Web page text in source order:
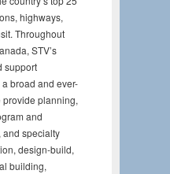
highways,
Throughout
STV’s
support
broad and ever-
planning,
and
and specialty
design-build,
building,